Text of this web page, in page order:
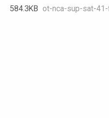
584.3 KB ot-nca-sup-sat-